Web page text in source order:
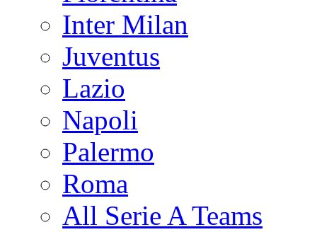
Inter Milan
Juventus
Lazio
Napoli
Palermo
Roma
All Serie A Teams